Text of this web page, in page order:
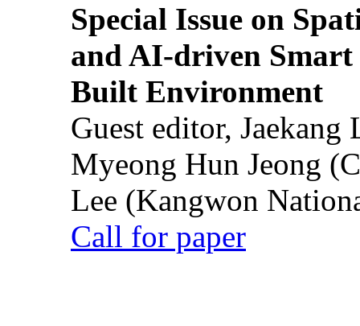
Special Issue on
and AI-driven Smart
Built Environment
Guest editor,
Myeong Hun Jeong
Lee (Kangwon
Call for paper